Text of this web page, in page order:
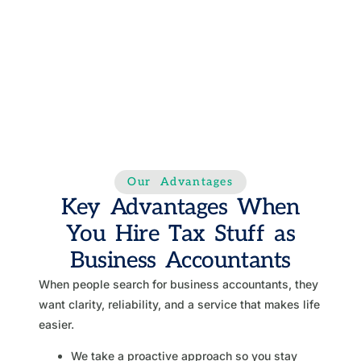
Our Advantages
Key Advantages When
You Hire Tax Stuff as
Business Accountants
When people search for business accountants, they
want clarity, reliability, and a service that makes life
easier.
We take a proactive approach so you stay